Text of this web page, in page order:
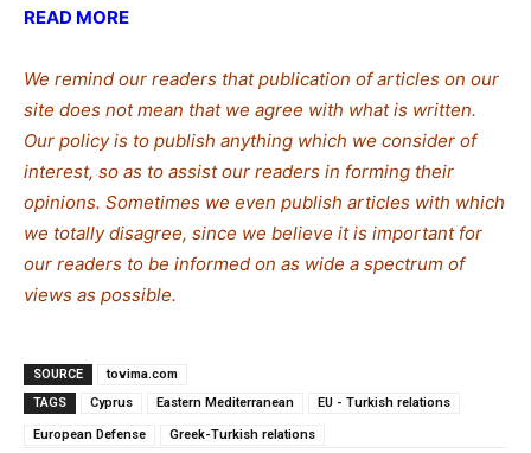
READ MORE
We remind our readers that publication of articles on our
site does not mean that we agree with what is written.
Our policy is to publish anything which we consider of
interest, so as to assist our readers in forming their
opinions. Sometimes we even publish articles with which
we totally disagree, since we believe it is important for
our readers to be informed on as wide a spectrum of
views as possible.
SOURCE
tovima.com
TAGS
Cyprus Eastern Mediterranean EU - Turkish relations
European Defense Greek-Turkish relations